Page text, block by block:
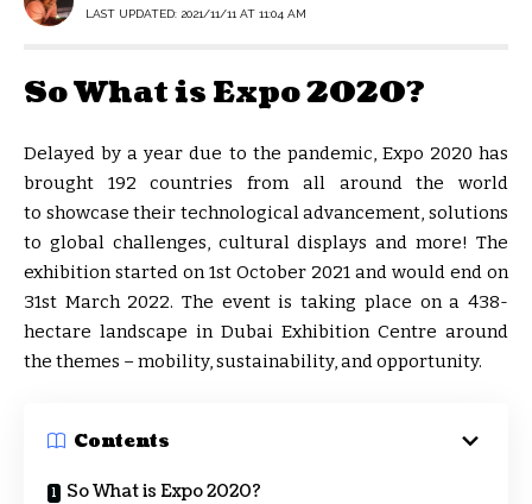
LAST UPDATED: 2021/11/11 AT 11:04 AM
So What is Expo 2020?
Delayed by a year due to the pandemic, Expo 2020 has
brought 192 countries from all around the world
to showcase their technological advancement, solutions
to global challenges, cultural displays and more! The
exhibition started on 1st October 2021 and would end on
31st March 2022. The event is taking place on a 438-
hectare landscape in Dubai Exhibition Centre around
the themes – mobility, sustainability, and opportunity.
Contents
So What is Expo 2020?